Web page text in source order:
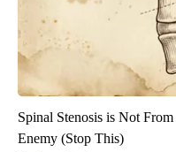
Spinal Stenosis is Not
Enemy (Stop This)